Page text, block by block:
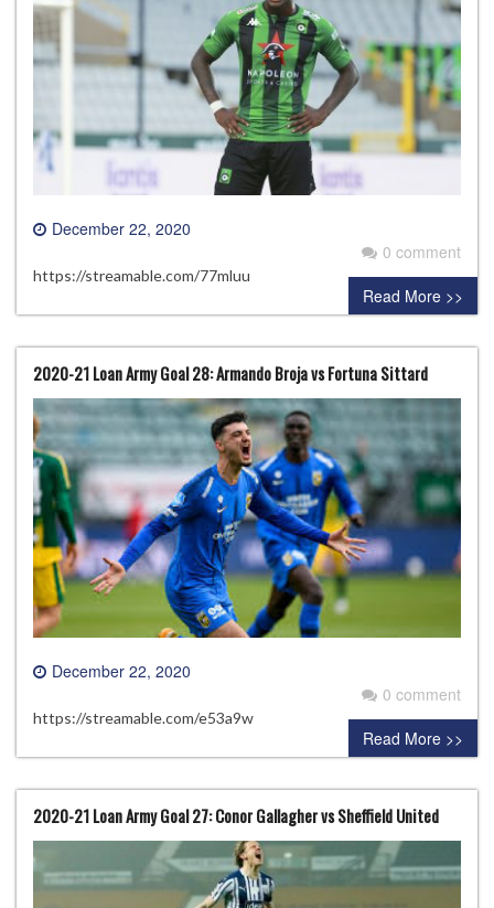
December 22, 2020
0 comment
https://streamable.com/77mluu
Read More >>
2020-21 Loan Army Goal 28: Armando Broja vs Fortuna Sittard
December 22, 2020
0 comment
https://streamable.com/e53a9w
Read More >>
2020-21 Loan Army Goal 27: Conor Gallagher vs Sheffield United